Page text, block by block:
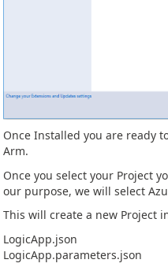
Once Installed you are ready
Arm.
Once you select your Project
our purpose, we will select
This will create a new Project
LogicApp.json
LogicApp.parameters.json